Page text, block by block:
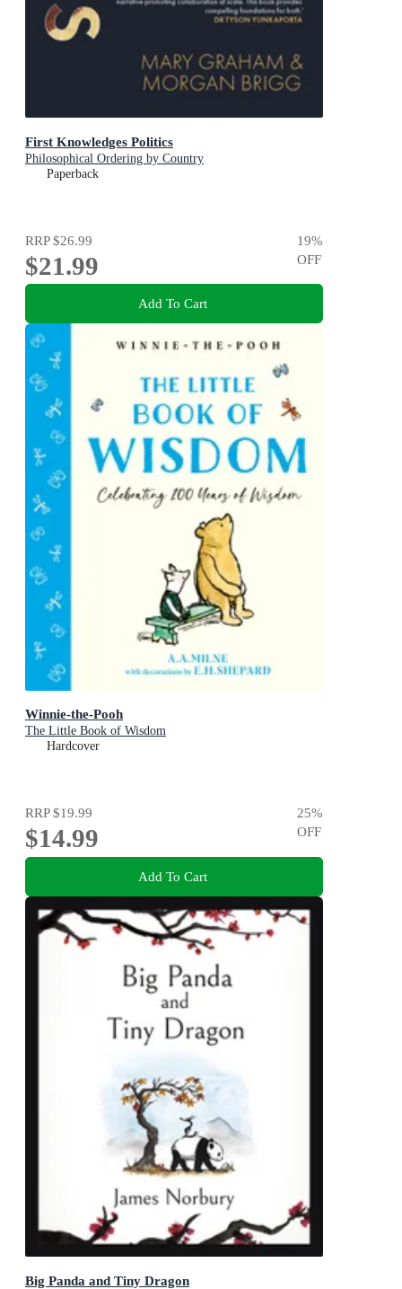
First Knowledges Politics
Philosophical Ordering by Country
Paperback
RRP$26.99
$21.99
19%
OFF
Add To Cart
Winnie-the-Pooh
The Little Book of Wisdom
Hardcover
RRP$19.99
$14.99
25%
OFF
Add To Cart
Big Panda and Tiny Dragon